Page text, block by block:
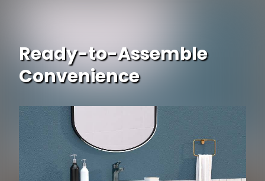
Ready-to-Assemble
Convenience